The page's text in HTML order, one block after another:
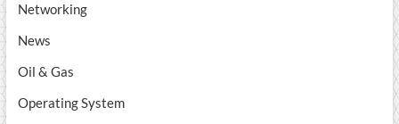
Networking
News
Oil & Gas
Operating System